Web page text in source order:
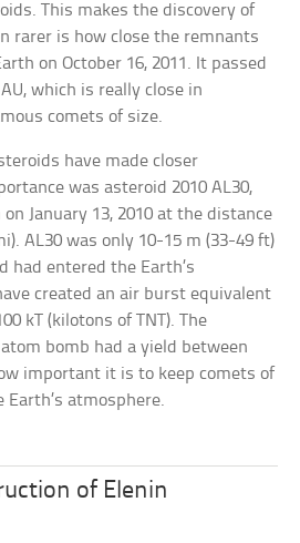
This makes the discovery of
rarer is how close the remnants
on October 16, 2011. It passed
which is really close in
comets of size.
have made closer
was asteroid 2010 AL30,
January 13, 2010 at the distance
AL30 was only 10-15 m (33-49 ft)
had entered the Earth’s
created an air burst equivalent
kT (kilotons of TNT). The
bomb had a yield between
important it is to keep comets of
atmosphere.
of Elenin